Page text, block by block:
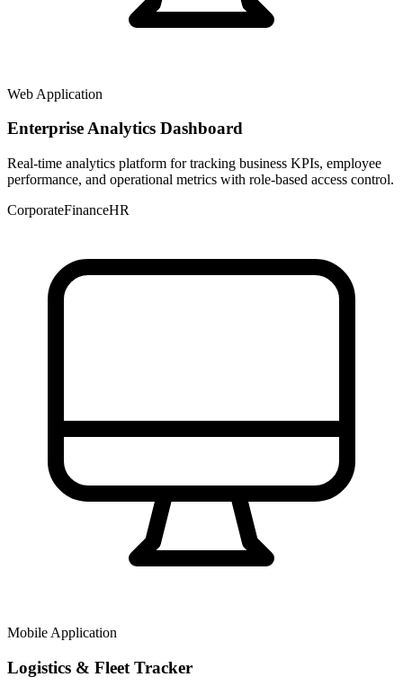
Web Application
Enterprise Analytics Dashboard
Real-time analytics platform for tracking business KPIs, employee
performance, and operational metrics with role-based access control.
CorporateFinanceHR
Mobile Application
Logistics & Fleet Tracker